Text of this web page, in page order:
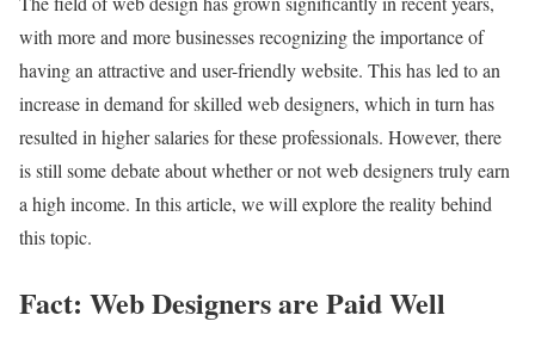
with more and more businesses recognizing the importance of
having an attractive and user-friendly website. This has led to an
increase in demand for skilled web designers, which in turn has
resulted in higher salaries for these professionals. However, there
is still some debate about whether or not web designers truly earn
a high income. In this article, we will explore the reality behind
this topic.
Fact: Web Designers are Paid Well